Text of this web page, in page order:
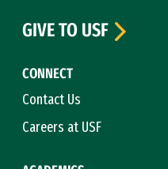
CONNECT
Contact Us
Careers at USF
GIVE TO USF